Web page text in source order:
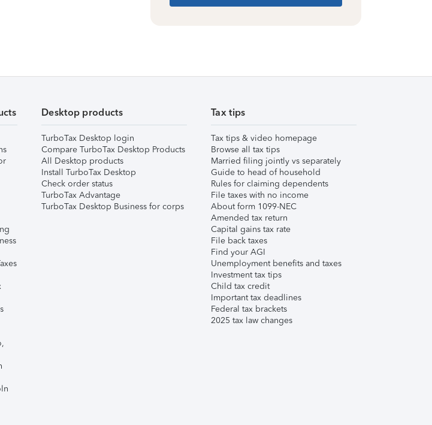
Desktop products
TurboTax Desktop login
Compare TurboTax Desktop Products
All Desktop products
Install TurboTax Desktop
Check order status
TurboTax Advantage
TurboTax Desktop Business for corps
Tax tips
Tax tips & video homepage
Browse all tax tips
Married filing jointly vs separately
Guide to head of household
Rules for claiming dependents
File taxes with no income
About form 1099-NEC
Amended tax return
Capital gains tax rate
File back taxes
Find your AGI
Unemployment benefits and taxes
Investment tax tips
Child tax credit
Important tax deadlines
Federal tax brackets
2025 tax law changes